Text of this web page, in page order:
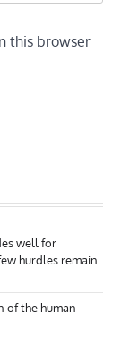
this browser
well for
hurdles remain
of the human